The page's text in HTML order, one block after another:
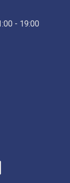
- 19:00